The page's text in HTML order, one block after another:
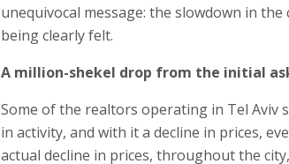
unequivocal message: the slowdown in
being clearly felt.
A million-shekel drop from the initial
Some of the realtors operating in Tel Aviv
in activity, and with it a decline in prices,
actual decline in prices, throughout the